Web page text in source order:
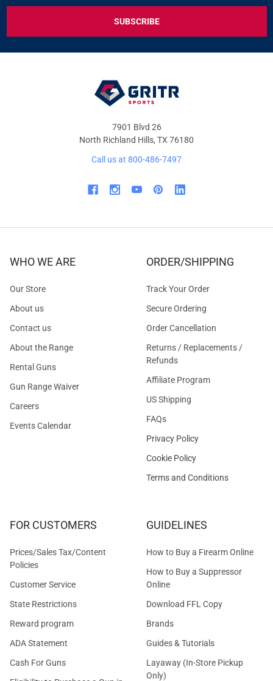
&
OFFERS
7901 Blvd 26
North Richland Hills, TX 76180
Call us at 800-486-7497
WHO WE ARE
Our Store
About us
Contact us
About the Range
Rental Guns
Gun Range Waiver
Careers
Events Calendar
ORDER/SHIPPING
Track Your Order
Secure Ordering
Order Cancellation
Returns / Replacements /
Refunds
Affiliate Program
US Shipping
FAQs
Privacy Policy
Cookie Policy
Terms and Conditions
FOR CUSTOMERS
Prices/Sales Tax/Content
Policies
Customer Service
State Restrictions
Reward program
ADA Statement
Cash For Guns
GUIDELINES
How to Buy a Firearm Online
How to Buy a Suppressor
Online
Download FFL Copy
Brands
Guides & Tutorials
Layaway (In-Store Pickup
Only)